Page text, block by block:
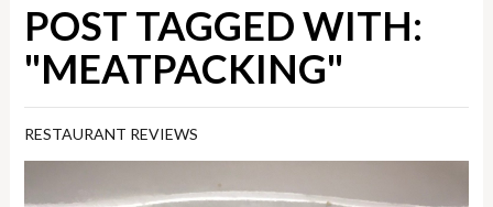
POST TAGGED WITH:
"MEATPACKING"
RESTAURANT REVIEWS